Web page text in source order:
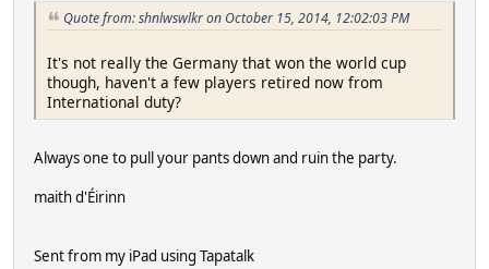
Quote from: shnlwswlkr on October 15, 2014, 12:02:03 PM
It's not really the Germany that won the world cup
though, haven't a few players retired now from
International duty?
Always one to pull your pants down and ruin the party.
maith d'Éirinn
Sent from my iPad using Tapatalk